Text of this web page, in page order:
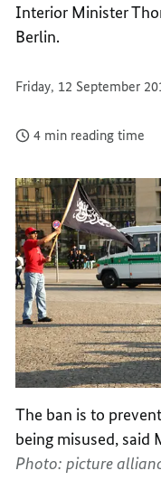
Interior Minister
Berlin.
Friday, 12 September
4 min reading time
The ban is to
being misused, said
Photo: picture